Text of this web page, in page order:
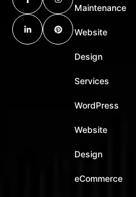
Maintenance
Website
Design
Services
WordPress
Website
Design
eCommerce